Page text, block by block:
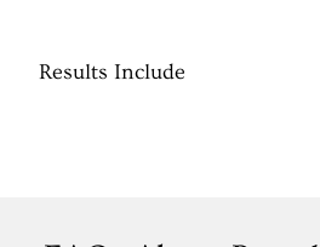
Results Include